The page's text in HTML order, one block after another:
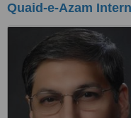
Quaid-e-Azam